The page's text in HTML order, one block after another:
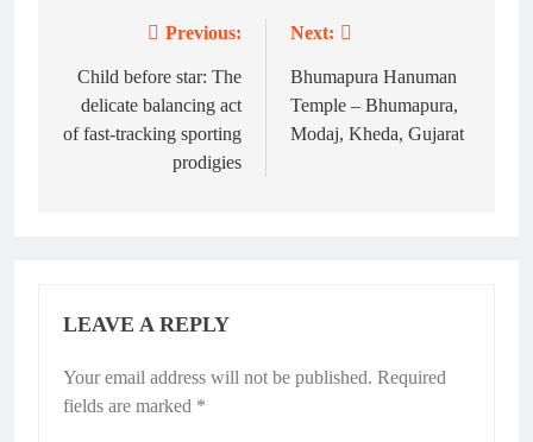
navigation
Previous:
Child before star: The
delicate balancing act
of fast-tracking sporting
prodigies
Next:
Bhumapura Hanuman
Temple – Bhumapura,
Modaj, Kheda, Gujarat
LEAVE A REPLY
Your email address will not be published. Required
fields are marked *